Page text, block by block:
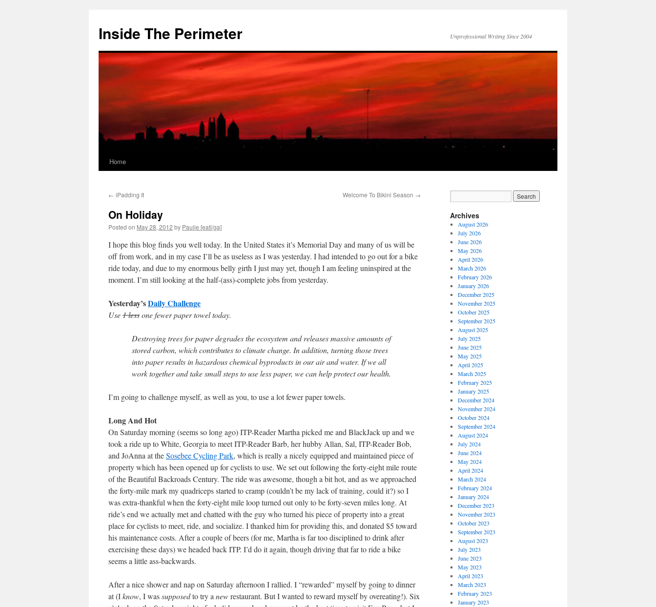
content
Inside The Perimeter Unprofessional Writing Since 2004
Home
← iPadding It Welcome To Bikini Season →
On Holiday
Posted on May 28, 2012 by Paulie [eatl/ga]
I hope this blog finds you well today. In the United States it’s Memorial Day and many of us will be
off from work, and in my case I’ll be as useless as I was yesterday. I had intended to go out for a bike
ride today, and due to my enormous belly girth I just may yet, though I am feeling uninspired at the
moment. I’m still looking at the half-(ass)-complete jobs from yesterday.
Yesterday’sDaily Challenge
Use1 lessone fewer paper towel today.
Destroying trees for paper degrades the ecosystem and releases massive amounts of
stored carbon, which contributes to climate change. In addition, turning those trees
into paper results in hazardous chemical byproducts in our air and water. If we all
work together and take small steps to use less paper, we can help protect our health.
I’m going to challenge myself, as well as you, to use a lot fewer paper towels.
Long And Hot
On Saturday morning (seems so long ago) ITP-Reader Martha picked me and BlackJack up and we
took a ride up to White, Georgia to meet ITP-Reader Barb, her hubby Allan, Sal, ITP-Reader Bob,
and JoAnna at theSosebee Cycling Park, which is really a nicely equipped and maintained piece of
property which has been opened up for cyclists to use. We set out following the forty-eight mile route
of the Beautiful Backroads Century. The ride was awesome, though a bit hot, and as we approached
the forty-mile mark my quadriceps started to cramp (couldn’t be my lack of training, could it?) so I
was extra-thankful when the forty-eight mile loop turned out only to be forty-seven miles long. At
ride’s end we actually met and chatted with the guy who turned his piece of property into a great
place for cyclists to meet, ride, and socialize. I thanked him for providing this, and donated $5 toward
his maintenance costs. After a couple of beers (for me, Martha is far too disciplined to drink after
exercising these days) we headed back ITP. I’d do it again, though driving that far to ride a bike
seems a little ass-backwards.
After a nice shower and nap on Saturday afternoon I rallied. I “rewarded” myself by going to dinner
at(Iknow, I wassupposedto try a newrestaurant. But I wanted to reward myself by overeating!). Six
Archives
August 2026
July 2026
June 2026
May 2026
April 2026
March 2026
February 2026
January 2026
December 2025
November 2025
October 2025
September 2025
August 2025
July 2025
June 2025
May 2025
April 2025
March 2025
February 2025
January 2025
December 2024
November 2024
October 2024
September 2024
August 2024
July 2024
June 2024
May 2024
April 2024
March 2024
February 2024
January 2024
December 2023
November 2023
October 2023
September 2023
August 2023
July 2023
June 2023
May 2023
April 2023
March 2023
February 2023
January 2023